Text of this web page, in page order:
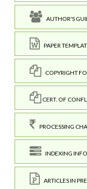
AUTHOR'S
PAPER
COPYRIGHT
CERT. OF
PROCESSING
INDEXING
ARTICLES IN